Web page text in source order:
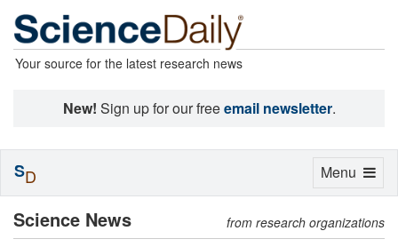
Your source for the latest research news
New! Sign up for our freeemail newsletter.
Science News from research organizations
Toggle
Menu
SD